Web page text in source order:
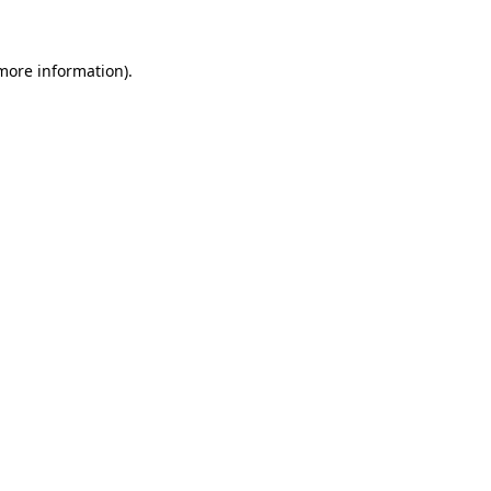
information).